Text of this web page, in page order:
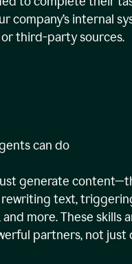
company’s internal
third-party sources.
can do
generate
text,
more. These skills
partners, not just